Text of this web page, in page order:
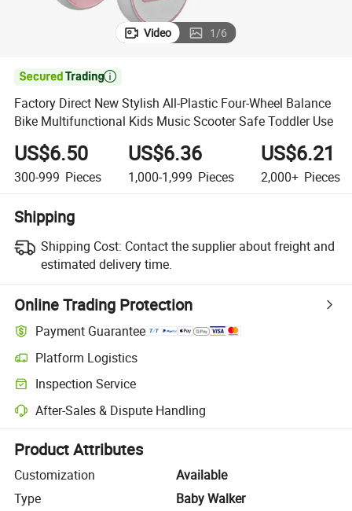
Video 1/6

Factory Direct New Stylish All-Plastic Four-Wheel Balance
Bike Multifunctional Kids Music Scooter Safe Toddler Use
US$6.50
300-999 Pieces
US$6.36
1,000-1,999 Pieces
US$6.21
2,000+ Pieces
Shipping
Shipping Cost: Contact the supplier about freight and
estimated delivery time.
Online Trading Protection
Payment Guarantee
Platform Logistics
Clearer shipment tracking with platform-supported logistics.
Inspection Service
Optional pre-shipment inspection for quality and quantity checks.
After-Sales & Dispute Handling
Platform-assisted dispute resolution, including refunds or returns
Product Attributes
Customization
Available
Type
Baby Walker